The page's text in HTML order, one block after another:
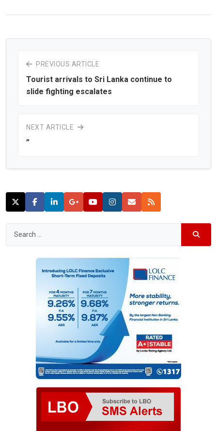
PREVIOUS ARTICLE
Tourist arrivals to Sri Lanka continue to
slide fighting escalates
NEXT ARTICLE
”